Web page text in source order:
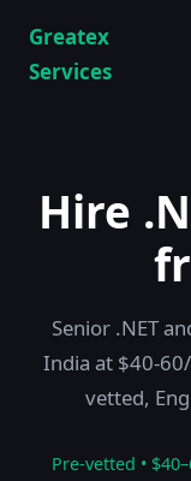
Greatex
Services
Hire
Senior .NET
India at $40-
vetted,
Pre-vetted •